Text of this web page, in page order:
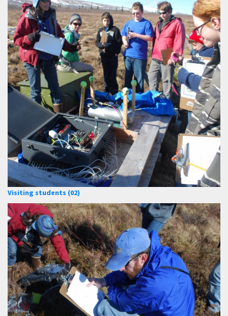
Visiting students (02)